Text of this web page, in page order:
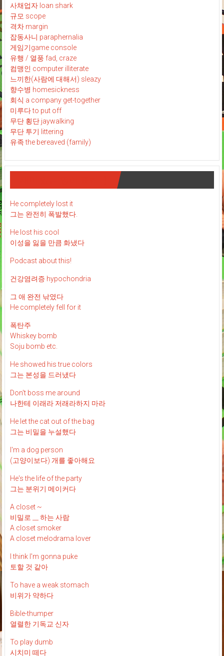
사채업자 loan shark
규모 scope
격차 margin
잡동사니 paraphernalia
게임기game console
유행 / 열풍 fad, craze
컴맹인 computer illiterate
느끼한(사람에 대해서) sleazy
향수병 homesickness
회식 a company get-together
미루다 to put off
무단 횡단 jaywalking
무단 투기 littering
유족 the bereaved (family)
He completely lost it
그는 완전히 폭발했다.
He lost his cool
이성을 잃을 만큼 화냈다
Podcast about this!
건강염려증 hypochondria
그 애 완전 낚였다
He completely fell for it
폭탄주
Whiskey bomb
Soju bomb etc.
He showed his true colors
그는 본성을 드러냈다
Don't boss me around
나한테 이래라 저래라하지 마라
He let the cat out of the bag
그는 비밀을 누설했다
I'm a dog person
(고양이보다) 개를 좋아해요
He's the life of the party
그는 분위기 메이커다
A closet ~
비밀로 __ 하는 사람
A closet smoker
A closet melodrama lover
I think I'm gonna puke
토할 것 같아
To have a weak stomach
비위가 약하다
Bible-thumper
열렬한 기독교 신자
To play dumb
시치미 떼다